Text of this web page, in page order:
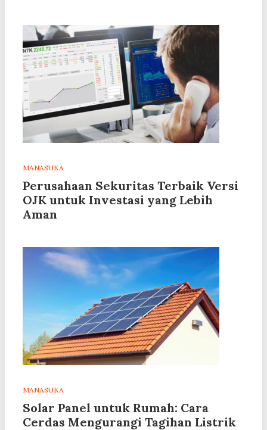
MANASUKA
Perusahaan Sekuritas Terbaik Versi
OJK untuk Investasi yang Lebih
Aman
MANASUKA
Solar Panel untuk Rumah: Cara
Cerdas Mengurangi Tagihan Listrik